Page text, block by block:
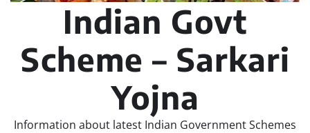
Indian Govt
Scheme – Sarkari
Yojna
Information about latest Indian Government Schemes